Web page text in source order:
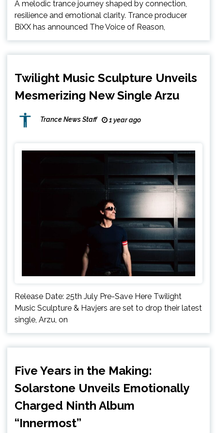
A melodic trance journey shaped by connection,
resilience and emotional clarity. Trance producer
BiXX has announced The Voice of Reason,
Twilight Music Sculpture Unveils
Mesmerizing New Single Arzu
Trance News Staff 1 year ago
Release Date: 25th July Pre-Save Here Twilight
Music Sculpture & Havjers are set to drop their latest
single, Arzu, on
Five Years in the Making:
Solarstone Unveils Emotionally
Charged Ninth Album
“Innermost”